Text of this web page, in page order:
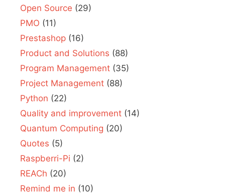
Open Source (29)
PMO (11)
Prestashop (16)
Product and Solutions (88)
Program Management (35)
Project Management (88)
Python (22)
Quality and improvement (14)
Quantum Computing (20)
Quotes (5)
Raspberri-Pi (2)
REACh (20)
Remind me in (10)